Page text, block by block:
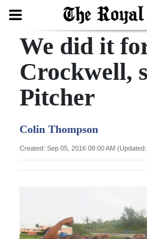
Search
Home
Year
Review
Election
We did it
Crockwell,
Pitcher
Colin Thompson
Created: Sep 05, 2016 08:00 AM